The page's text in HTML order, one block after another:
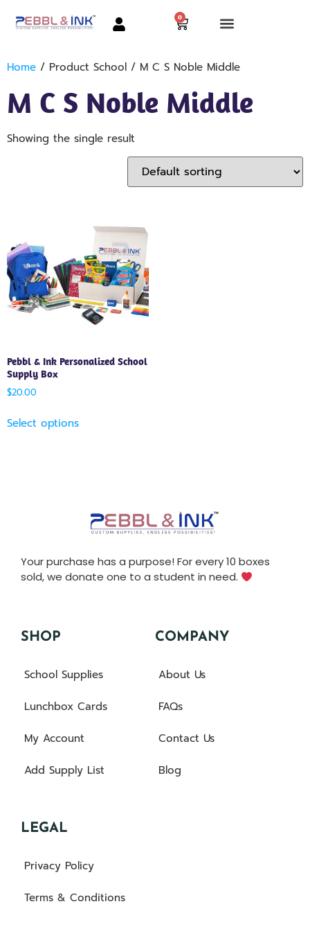
0
Home / Product School / M C S Noble Middle
M C S Noble Middle
Showing the single result
Pebbl & Ink Personalized School
Supply Box
$20.00
Select options
Your purchase has a purpose! For every 10 boxes
sold, we donate one to a student in need.
SHOP
School Supplies
Lunchbox Cards
My Account
Add Supply List
COMPANY
About Us
FAQs
Contact Us
Blog
LEGAL
Privacy Policy
Terms & Conditions